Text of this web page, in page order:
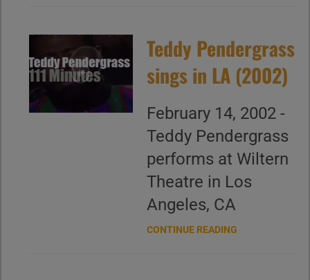
Teddy Pendergrass
sings in LA (2002)
February 14, 2002 -
Teddy Pendergrass
performs at Wiltern
Theatre in Los
Angeles, CA
CONTINUE READING